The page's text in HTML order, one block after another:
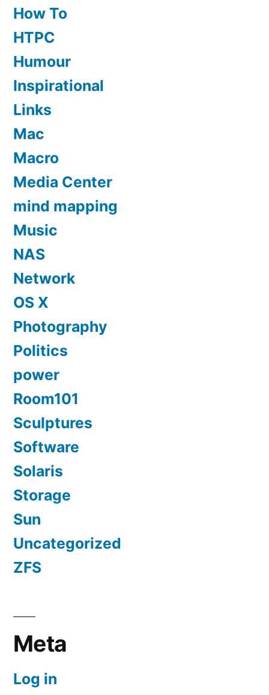
How To
HTPC
Humour
Inspirational
Links
Mac
Macro
Media Center
mind mapping
Music
NAS
Network
OS X
Photography
Politics
power
Room101
Sculptures
Software
Solaris
Storage
Sun
Uncategorized
ZFS
Meta
Log in